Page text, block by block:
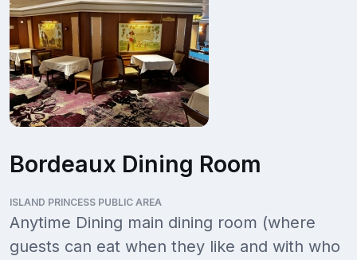
Bordeaux Dining Room
ISLAND PRINCESS PUBLIC AREA
Anytime Dining main dining room (where
guests can eat when they like and with who